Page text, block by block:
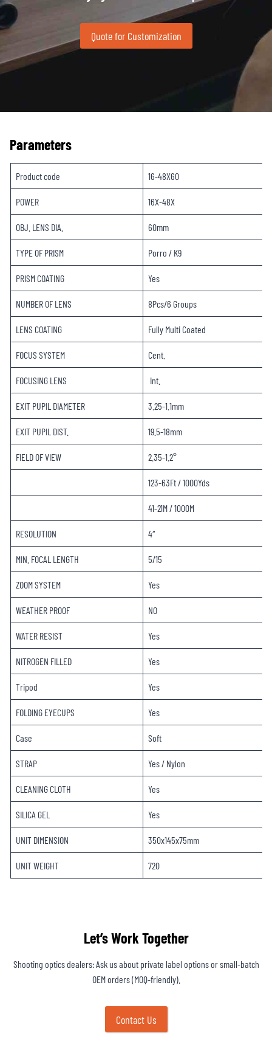
Quote for Customization
Parameters
Product code 16-48X60
POWER 16X-48X
OBJ. LENS DIA. 60mm
TYPE OF PRISM Porro / K9
PRISM COATING Yes
NUMBER OF LENS 8Pcs/6 Groups
LENS COATING Fully Multi Coated
FOCUS SYSTEM Cent.
FOCUSING LENS Int.
EXIT PUPIL DIAMETER 3.25-1.1mm
EXIT PUPIL DIST. 19.5-18mm
FIELD OF VIEW 2.35-1.2°
123-63Ft / 1000Yds
41-21M / 1000M
RESOLUTION 4″
MIN. FOCAL LENGTH 5/15
ZOOM SYSTEM Yes
WEATHER PROOF NO
WATER RESIST Yes
NITROGEN FILLED Yes
Tripod Yes
FOLDING EYECUPS Yes
Case Soft
STRAP Yes / Nylon
CLEANING CLOTH Yes
SILICA GEL Yes
UNIT DIMENSION 350x145x75mm
UNIT WEIGHT 720
Let’s Work Together
Shooting optics dealers: Ask us about private label options or small-batch
OEM orders (MOQ-friendly).
Contact Us